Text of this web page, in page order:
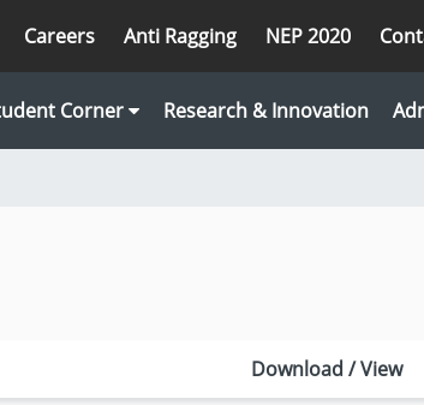
Careers Anti Ragging NEP 2020
Corner Research & Innovation
Download / View